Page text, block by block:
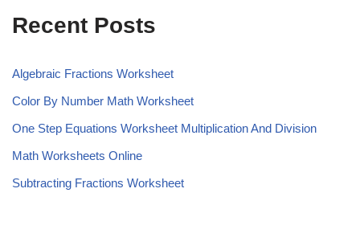
Recent Posts
Algebraic Fractions Worksheet
Color By Number Math Worksheet
One Step Equations Worksheet Multiplication And Division
Math Worksheets Online
Subtracting Fractions Worksheet